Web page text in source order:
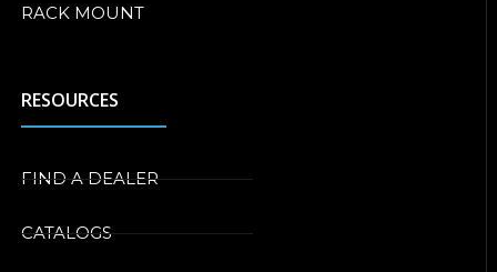
RACK MOUNT
RESOURCES
FIND A DEALER
CATALOGS